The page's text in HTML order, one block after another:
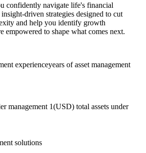
confidently navigate life's financial
driven strategies designed to cut
and help you identify growth
empowered to shape what comes next.
experienceyears of asset management
management 1(USD) total assets under
solutions